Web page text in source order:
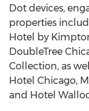
Dot devices,
properties
Hotel by
DoubleTree
Collection, as
Hotel Chicago,
and Hotel